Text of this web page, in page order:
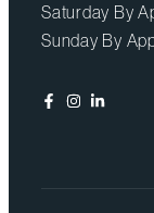
Saturday By
Sunday By